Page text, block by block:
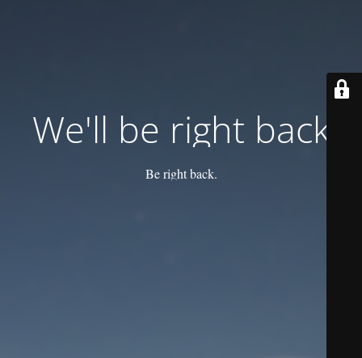
We'll be right back
Be right back.